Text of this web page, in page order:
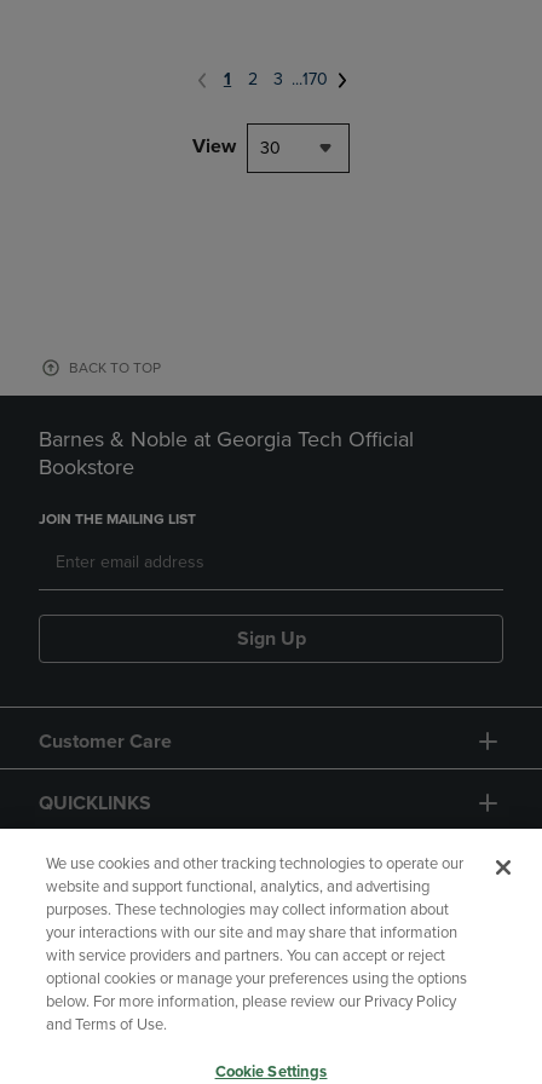
1 2 3 ...170
View 30
BACK TO TOP
Barnes & Noble at Georgia Tech Official
Bookstore
JOIN THE MAILING LIST
Sign Up
Customer Care
QUICKLINKS
GIFT CARD
Copyright Privacy Policy
Accessibility
Your Privacy Choices
We use cookies and other tracking technologies to operate our
website and support functional, analytics, and advertising
purposes. These technologies may collect information about
your interactions with our site and may share that information
with service providers and partners. You can accept or reject
optional cookies or manage your preferences using the options
below. For more information, please review our Privacy Policy
and Terms of Use.
Cookie Settings